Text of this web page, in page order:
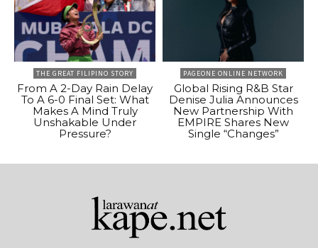
THE GREAT FILIPINO STORY
From A 2-Day Rain Delay
To A 6-0 Final Set: What
Makes A Mind Truly
Unshakable Under
Pressure?
PAGEONE ONLINE NETWORK
Global Rising R&B Star
Denise Julia Announces
New Partnership With
EMPIRE Shares New
Single “Changes”